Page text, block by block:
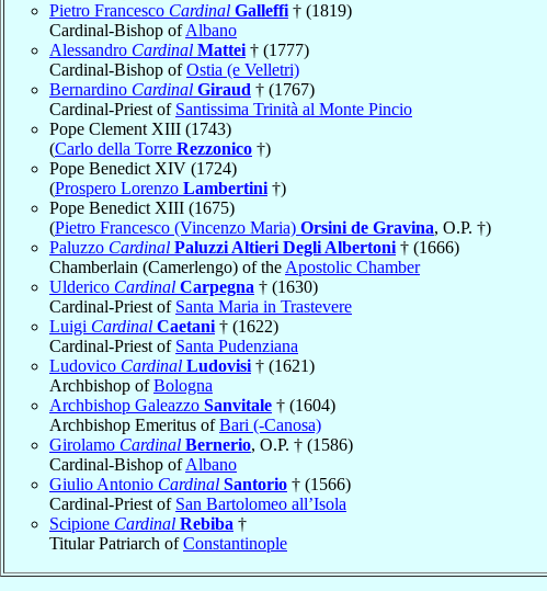
Pietro Francesco Cardinal Galleffi † (1819)
Cardinal-Bishop ofAlbano
Alessandro Cardinal Mattei † (1777)
Cardinal-Bishop ofOstia (e Velletri)
Bernardino Cardinal Giraud † (1767)
Cardinal-Priest of Santissima Trinità al Monte Pincio
Pope Clement XIII (1743)
(Carlo della Torre Rezzonico †)
Pope Benedict XIV (1724)
(Prospero Lorenzo Lambertini †)
Pope Benedict XIII (1675)
(Pietro Francesco (Vincenzo Maria) Orsini de Gravina, O.P. †)
Paluzzo Cardinal Paluzzi Altieri Degli Albertoni † (1666)
Chamberlain (Camerlengo) of the Apostolic Chamber
Ulderico Cardinal Carpegna † (1630)
Cardinal-Priest of Santa Maria in Trastevere
Luigi Cardinal Caetani † (1622)
Cardinal-Priest of Santa Pudenziana
Ludovico Cardinal Ludovisi † (1621)
Archbishop ofBologna
Archbishop Galeazzo Sanvitale † (1604)
Archbishop Emeritus ofBari (-Canosa)
Girolamo Cardinal Bernerio, O.P. † (1586)
Cardinal-Bishop ofAlbano
Giulio Antonio Cardinal Santorio † (1566)
Cardinal-Priest of San Bartolomeo all’Isola
Scipione Cardinal Rebiba †
Titular Patriarch ofConstantinople